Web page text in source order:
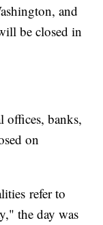
and
be closed in
offices, banks,
on
refer to
the day was